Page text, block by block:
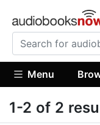
Menu
1-2 of 2